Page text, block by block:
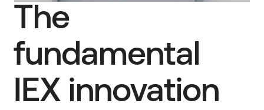
The
fundamental
IEX innovation